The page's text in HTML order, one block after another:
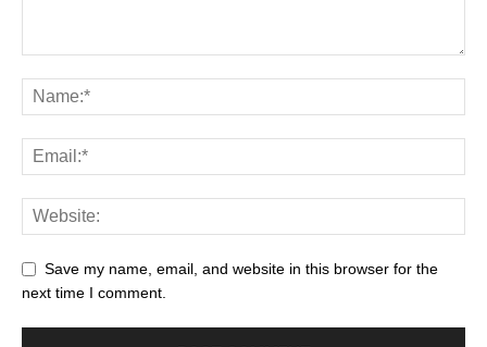
Save my name, email, and website in this browser for the
next time I comment.